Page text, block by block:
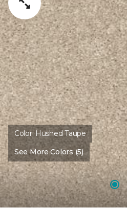
Color: Hushed Taupe
See More Colors (5)